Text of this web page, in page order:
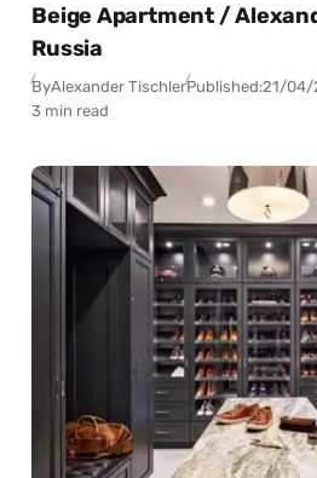
Beige Apartment /
Russia
ByAlexander TischlerPublished:21/04/
3 min read